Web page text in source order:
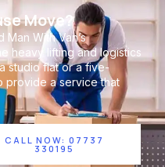
Move?
Man With Van’s
heavy lifting and logistics
studio flat or a five-
provide a service that
CALL NOW: 07737
330195